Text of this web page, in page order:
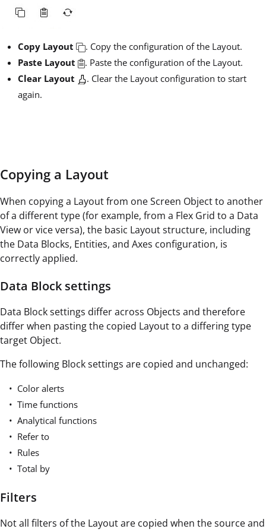
Copy Layout
. Copy the configuration of the Layout.
Paste Layout
. Paste the configuration of the Layout.
Clear Layout
. Clear the Layout configuration to start
again.
Copying a Layout
When copying a Layout from one Screen Object to another
of a different type (for example, from a Flex Grid to a Data
View or vice versa), the basic Layout structure, including
the Data Blocks, Entities, and Axes configuration, is
correctly applied.
Data Block settings
Data Block settings differ across Objects and therefore
differ when pasting the copied Layout to a differing type
target Object.
The following Block settings are copied and unchanged:
Color alerts
Time functions
Analytical functions
Refer to
Rules
Total by
Filters
Not all filters of the Layout are copied when the source and